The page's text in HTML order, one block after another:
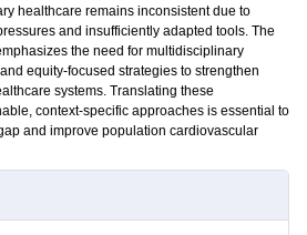
healthcare remains inconsistent due to
and insufficiently adapted tools. The
the need for multidisciplinary
equity-focused strategies to strengthen
systems. Translating these
context-specific approaches is essential to
and improve population cardiovascular